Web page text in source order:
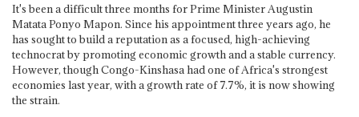
It's been a difficult three months for Prime Minister Augustin
Matata Ponyo Mapon. Since his appointment three years ago, he
has sought to build a reputation as a focused, high-achieving
technocrat by promoting economic growth and a stable currency.
However, though Congo-Kinshasa had one of Africa's strongest
economies last year, with a growth rate of 7.7%, it is now showing
the strain.